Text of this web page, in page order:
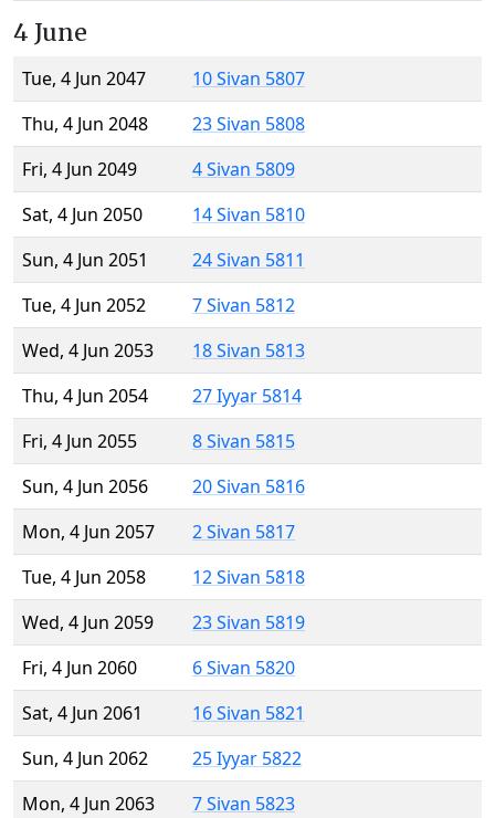
4 June
Tue, 4 Jun 2047
10 Sivan 5807
Thu, 4 Jun 2048
23 Sivan 5808
Fri, 4 Jun 2049
4 Sivan 5809
Sat, 4 Jun 2050
14 Sivan 5810
Sun, 4 Jun 2051
24 Sivan 5811
Tue, 4 Jun 2052
7 Sivan 5812
Wed, 4 Jun 2053
18 Sivan 5813
Thu, 4 Jun 2054
27 Iyyar 5814
Fri, 4 Jun 2055
8 Sivan 5815
Sun, 4 Jun 2056
20 Sivan 5816
Mon, 4 Jun 2057
2 Sivan 5817
Tue, 4 Jun 2058
12 Sivan 5818
Wed, 4 Jun 2059
23 Sivan 5819
Fri, 4 Jun 2060
6 Sivan 5820
Sat, 4 Jun 2061
16 Sivan 5821
Sun, 4 Jun 2062
25 Iyyar 5822
Mon, 4 Jun 2063
7 Sivan 5823